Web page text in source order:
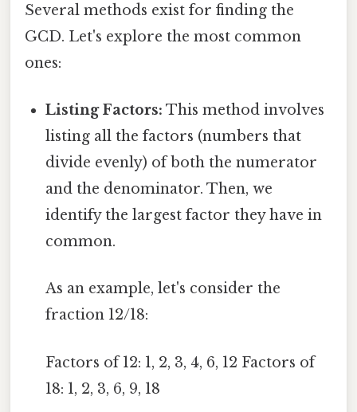
Several methods exist for finding the
GCD. Let's explore the most common
ones:
Listing Factors: This method involves
listing all the factors (numbers that
divide evenly) of both the numerator
and the denominator. Then, we
identify the largest factor they have in
common.
As an example, let's consider the
fraction 12/18:
Factors of 12: 1, 2, 3, 4, 6, 12 Factors of
18: 1, 2, 3, 6, 9, 18